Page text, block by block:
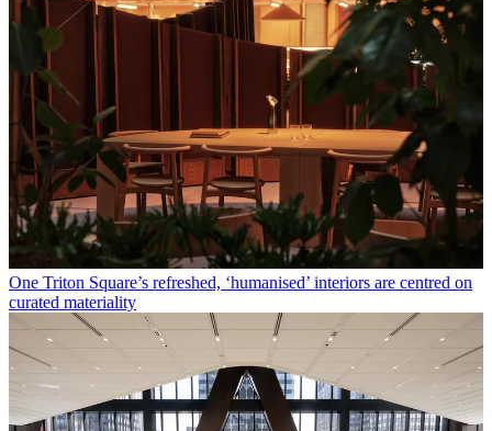
One Triton Square’s refreshed, ‘humanised’ interiors are centred on
curated materiality